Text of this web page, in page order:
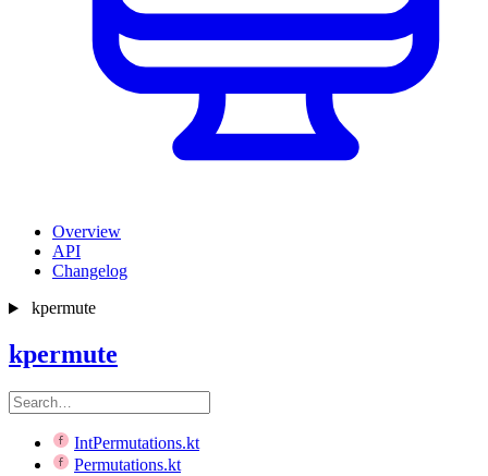
Overview
API
Changelog
kpermute
kpermute
IntPermutations.kt
Permutations.kt